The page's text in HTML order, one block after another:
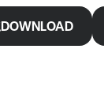
DOWNLOAD